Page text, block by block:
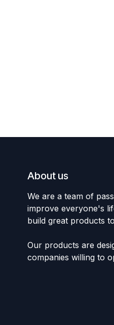
About us
We are a team of
improve everyone's
build great products
Our products are
companies willing to